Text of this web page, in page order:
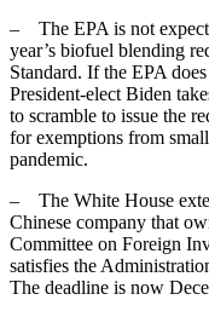
– The EPA is not
year’s biofuel blending
Standard. If the EPA
President-elect Biden
to scramble to issue the
for exemptions from
pandemic.
– The White House
Chinese company that
Committee on Foreign
satisfies the
The deadline is now